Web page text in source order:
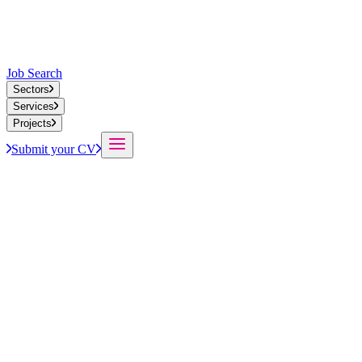
Job Search
Sectors
Services
Projects
Submit your CV